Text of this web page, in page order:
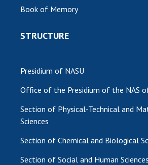
Book of Memory
STRUCTURE
Presidium of NASU
Office of the Presidium of the NAS
Section of Physical-Technical and
Sciences
Section of Chemical and Biological
Section of Social and Human Sciences